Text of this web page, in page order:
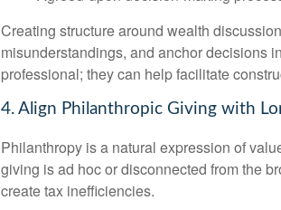
Creating structure around wealth
misunderstandings, and anchor decisions
professional; they can help facilitate
4. Align Philanthropic Giving with
Philanthropy is a natural expression of
giving is ad hoc or disconnected from the
create tax inefficiencies.